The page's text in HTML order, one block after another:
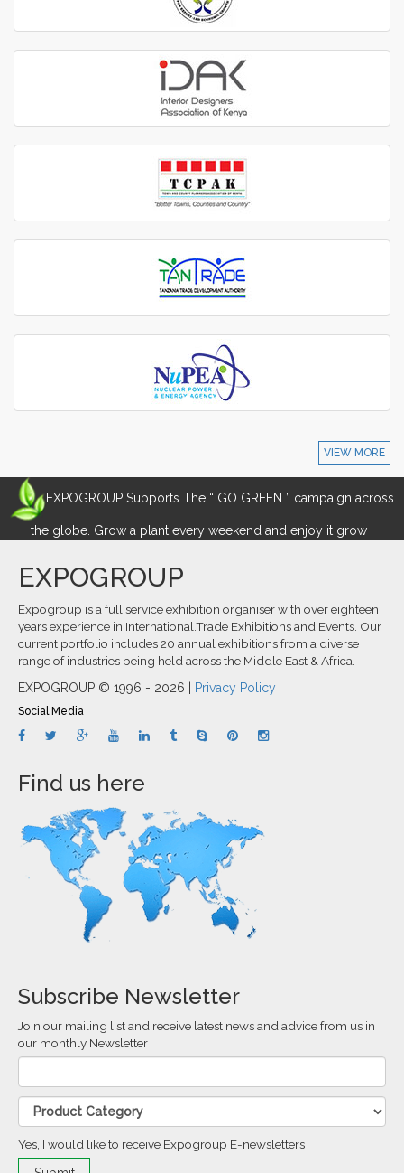
VIEW MORE
EXPOGROUP Supports The “ GO GREEN ” campaign across
the globe. Grow a plant every weekend and enjoy it grow !
EXPOGROUP
Expogroup is a full service exhibition organiser with over eighteen
years experience in International.Trade Exhibitions and Events. Our
current portfolio includes 20 annual exhibitions from a diverse
range of industries being held across the Middle East & Africa.
EXPOGROUP © 1996 - 2026 | Privacy Policy
Social Media
Find us here
Subscribe Newsletter
Join our mailing list and receive latest news and advice from us in
our monthly Newsletter
Yes, I would like to receive Expogroup E-newsletters